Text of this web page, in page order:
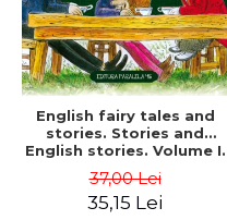
English fairy tales and
stories. Stories and
English stories. Volume I.
Romanian). Second Edition
- Carroll Lewis, Lawrence
37,00 Lei
35,15 Lei